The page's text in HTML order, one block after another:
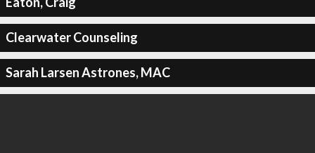
Clearwater Counseling
Sarah Larsen Astrones, MAC